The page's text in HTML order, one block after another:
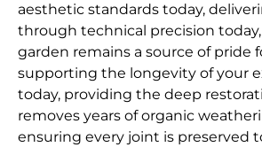
aesthetic standards today,
through technical precision
garden remains a source of pride
supporting the longevity of your
today, providing the deep
removes years of organic
ensuring every joint is preserved